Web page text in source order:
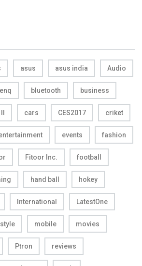
asus asus india Audio
bluetooth business
cars CES2017 criket
events fashion
Fitoor Inc. football
hand ball hokey
International LatestOne
mobile movies
Ptron reviews